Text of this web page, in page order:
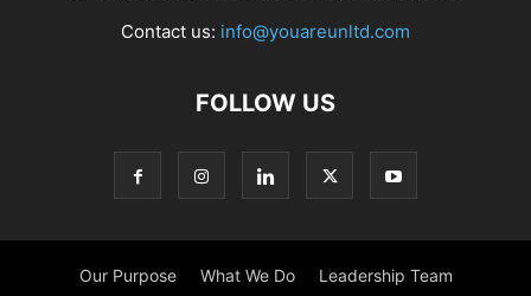
Contact us: info@youareunltd.com
FOLLOW US
Our Purpose What We Do Leadership Team